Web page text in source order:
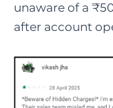
unaware of a
after account